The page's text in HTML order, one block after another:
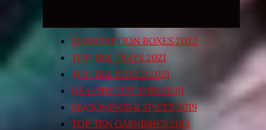
SUBSCRIPTION BOXES 2022
TOP TEN TRAYS 2021
TOP TEN BOXED 2021
HEALTHY OPTIONS 2020
SEASONINGS & SPICES 2019
TOP TEN GARNISHES 2015